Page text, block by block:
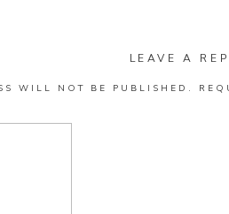
LEAVE A
WILL NOT BE PUBLISHED.